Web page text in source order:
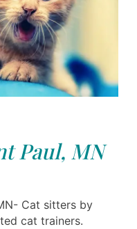
Paul, MN
Cat sitters by
cat trainers.